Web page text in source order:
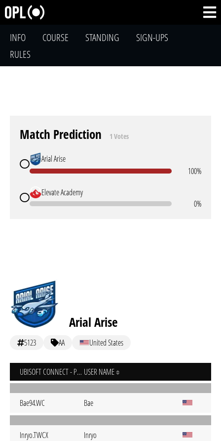
INFO COURSE STANDING
SIGN-UPS
RULES
Match Prediction 1 Votes
Arial Arise
100%
Elevate Academy
0%
Arial Arise
5123 AA United States
UBISOFT CONNECT - PC USER NAME
Bae94.WC Bae
Inryo.TWCX Inryo